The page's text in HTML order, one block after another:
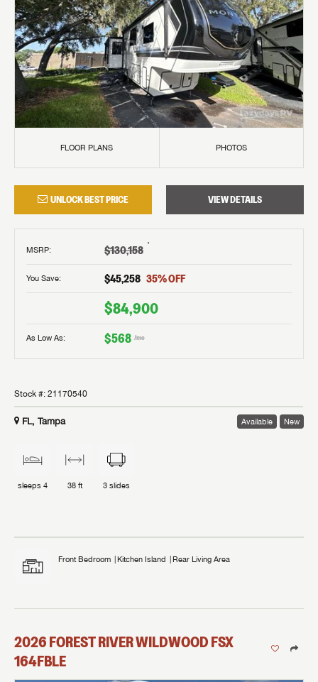
FLOOR PLANS PHOTOS
UNLOCK BEST PRICE VIEW DETAILS
MSRP: $130,158 †
You Save: $45,258 35% OFF
$84,900
As Low As: $568 /mo
Stock #: 21170540
FL, Tampa Available New
sleeps 4 38 ft 3 slides
Front Bedroom Kitchen Island Rear Living Area
2026FOREST RIVERWILDWOOD FSX
164FBLE